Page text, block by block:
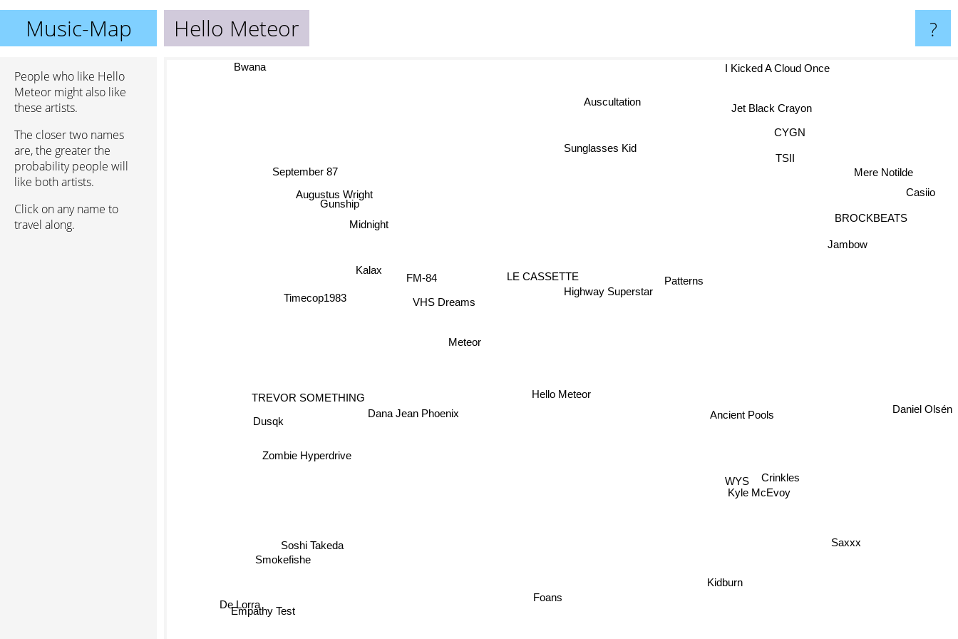
Music-Map Hello Meteor ?
People who like Hello
Meteor might also like
these artists.
The closer two names
are, the greater the
probability people will
like both artists.
Click on any name to
travel along.
Hello Meteor
VHS Dreams
Highway Superstar
FM-84 LE CASSETTE
Meteor
WYS
Ancient Pools
Kyle McEvoy
Patterns
Timecop1983
TREVOR SOMETHING
Midnight
Dana Jean Phoenix
Crinkles
Kalax
Sunglasses Kid
Dusqk
Soshi Takeda Saxxx
Jambow
TSII
Augustus Wright
Smokefishe
Foans
Kidburn
Gunship
Zombie Hyperdrive
CYGN
Mere Notilde
Jet Black Crayon
BROCKBEATS
De Lorra
Daniel Olsén
September 87
Empathy Test
Casiio
I Kicked A Cloud Once
Auscultation
Bwana